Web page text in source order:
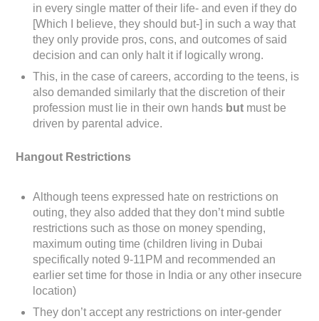
in every single matter of their life- and even if they do
[Which I believe, they should but-] in such a way that
they only provide pros, cons, and outcomes of said
decision and can only halt it if logically wrong.
This, in the case of careers, according to the teens, is
also demanded similarly that the discretion of their
profession must lie in their own hands but must be
driven by parental advice.
Hangout Restrictions
Although teens expressed hate on restrictions on
outing, they also added that they don’t mind subtle
restrictions such as those on money spending,
maximum outing time (children living in Dubai
specifically noted 9-11PM and recommended an
earlier set time for those in India or any other insecure
location)
They don’t accept any restrictions on inter-gender